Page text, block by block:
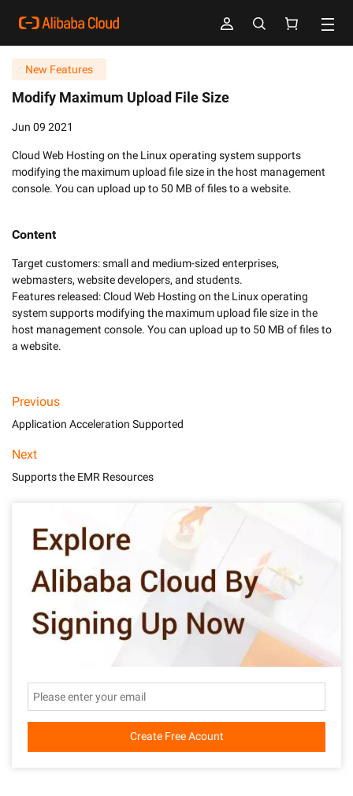
New Features
Modify Maximum Upload File Size
Jun 09 2021
Cloud Web Hosting on the Linux operating system supports
modifying the maximum upload file size in the host management
console. You can upload up to 50 MB of files to a website.
Content
Target customers: small and medium-sized enterprises,
webmasters, website developers, and students.
Features released: Cloud Web Hosting on the Linux operating
system supports modifying the maximum upload file size in the
host management console. You can upload up to 50 MB of files to
Previous
Application Acceleration Supported
Next
Supports the EMR Resources
Create Free Acount